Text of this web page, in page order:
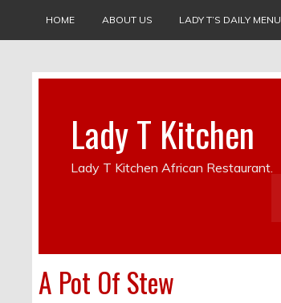
HOME ABOUT US LADY T’S DAILY MENU
Lady T Kitchen
Lady T Kitchen African Restaurant.
A Pot Of Stew